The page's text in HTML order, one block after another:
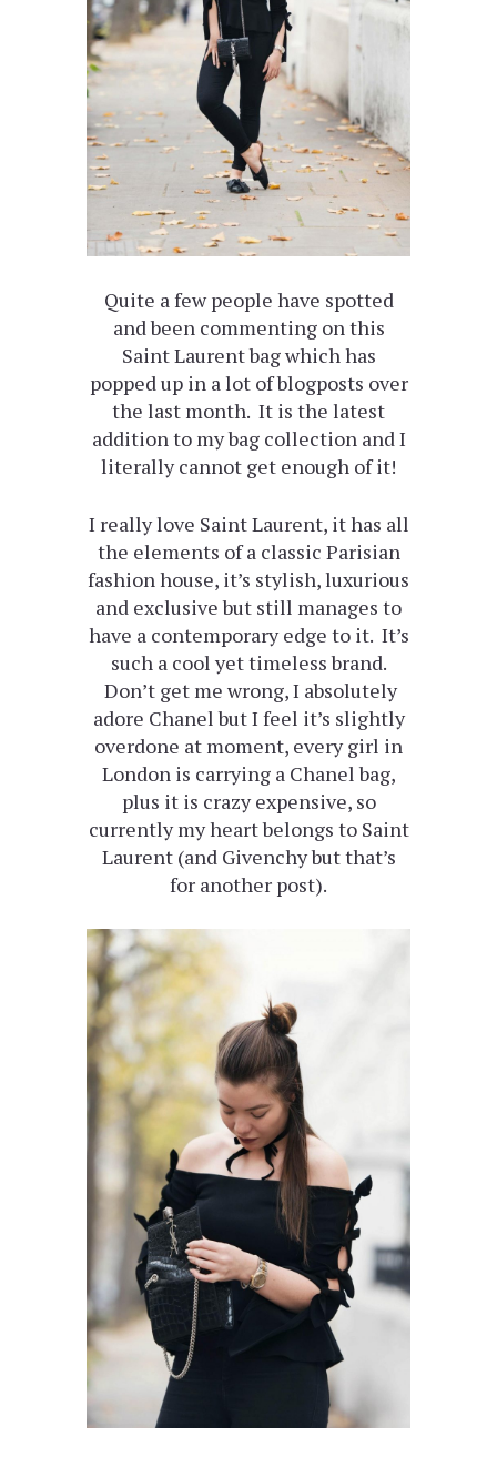
Quite a few people have spotted
and been commenting on this
Saint Laurent bag which has
popped up in a lot of blogposts over
the last month. It is the latest
addition to my bag collection and I
literally cannot get enough of it!
I really love Saint Laurent, it has all
the elements of a classic Parisian
fashion house, it’s stylish, luxurious
and exclusive but still manages to
have a contemporary edge to it. It’s
such a cool yet timeless brand.
Don’t get me wrong, I absolutely
adore Chanel but I feel it’s slightly
overdone at moment, every girl in
London is carrying a Chanel bag,
plus it is crazy expensive, so
currently my heart belongs to Saint
Laurent (and Givenchy but that’s
for another post).